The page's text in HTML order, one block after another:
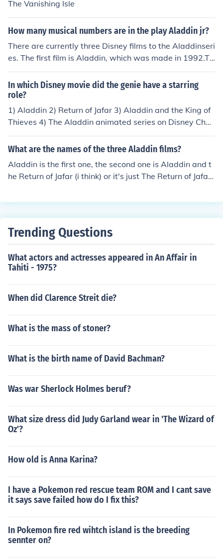
The Vanishing Isle
How many musical numbers are in the play Aladdin jr?
There are currently three Disney films to the Aladdinseri
es. The first film is Aladdin, which was made in 1992.Th
e sequel is The Return of Jafar, which was made in 199
4.The sequel to the second film is Aladdin and the King
of Thieves, which was made in 1996.There was also a
brief animated television series that took place betwee
n the two sequels.All movies on TopRater: toprater.co
m/en/movies/objects/2032721-aladdin-1992
In which Disney movie did the genie have a starring
role?
1) Aladdin 2) Return of Jafar 3) Aladdin and the King of
Thieves 4) The Aladdin animated series on Disney Chan
nel
What are the names of the three Aladdin films?
Aladdin is the first one, the second one is Aladdin and t
he Return of Jafar (i think) or it's just The Return of Jafar,
ink! Let me know if someone tells you otherwise!
Trending Questions
What actors and actresses appeared in An Affair in
Tahiti - 1975?
When did Clarence Streit die?
What is the mass of stoner?
What is the birth name of David Bachman?
Was war Sherlock Holmes beruf?
What size dress did Judy Garland wear in 'The Wizard of
Oz'?
How old is Anna Karina?
I have a Pokemon red rescue team ROM and I cant save
it says save failed how do I fix this?
In Pokemon fire red wihtch island is the breeding
sennter on?